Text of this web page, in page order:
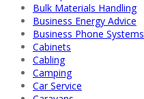
Bulk Materials Handling
Business Energy Advice
Business Phone Systems
Cabinets
Cabling
Camping
Car Service